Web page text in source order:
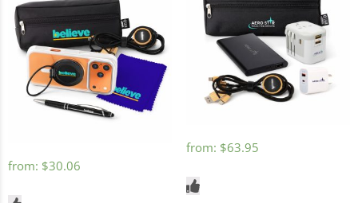
from: $30.06
from: $63.95